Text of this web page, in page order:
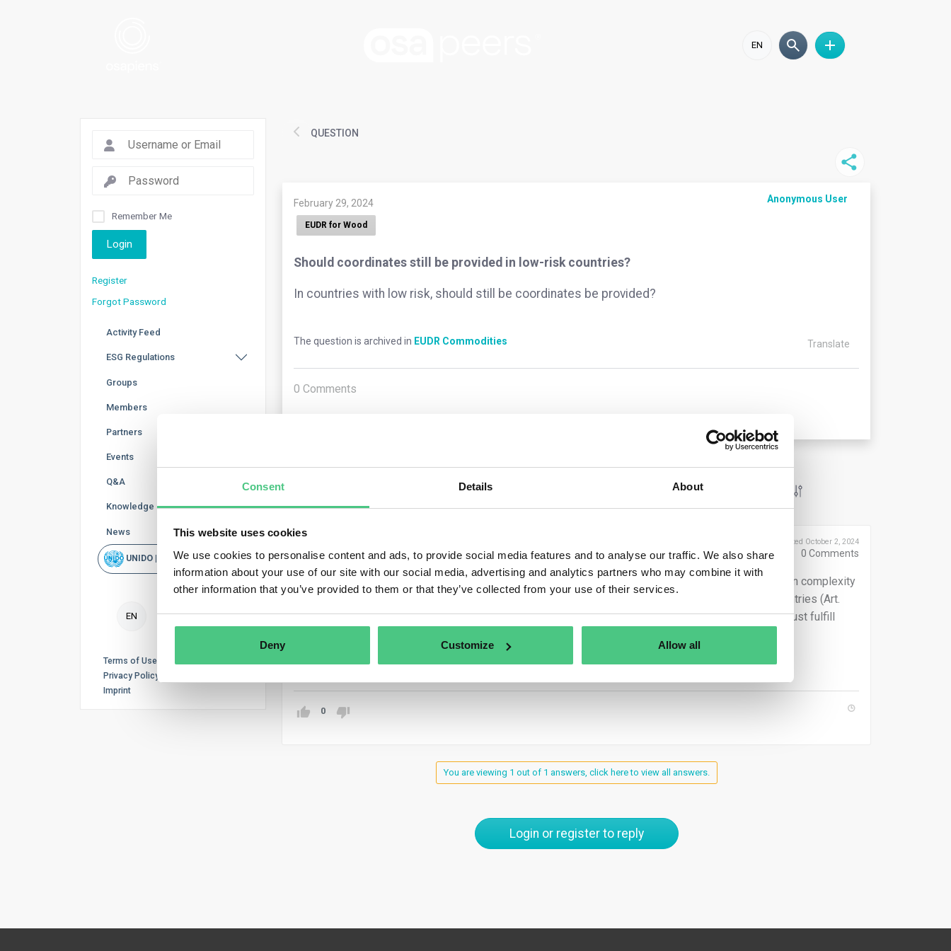
Consent Details About
This website uses cookies
We use cookies to personalise content and ads, to provide social media features and to analyse our traffic. We also share
information about your use of our site with our social media, advertising and analytics partners who may combine it with
other information that you’ve provided to them or that they’ve collected from your use of their services.
Deny Customize Allow all
EN
Remember Me
Login
Register
Forgot Password
Activity Feed
ESG Regulations
Groups
Members
Partners
Events
Q&A
Knowledge Base
News
UNIDO | Rapid Scan
EN
Terms of Use
Privacy Policy
Imprint
QUESTION
February 29, 2024 Anonymous User
EUDR for Wood
Should coordinates still be provided in low-risk countries?
In countries with low risk, should still be coordinates be provided?
The question is archived in EUDR Commodities Translate
0 Comments
1answer yet
Posted October 2, 2024
0 Comments
No exceptions apply to the geolocation traceability requirement. Operators must evaluate supply chain complexity
and the potential for Regulation circumvention or mixing with products from unknown or high-risk countries (Art.
13). If operators uncover information suggesting non-compliance or Regulation circumvention, they must fulfill
Translate
0
You are viewing 1 out of 1 answers, click here to view all answers.
Login or register to reply